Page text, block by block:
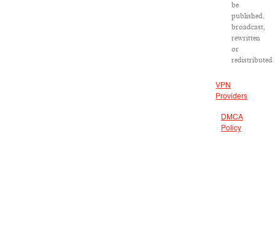
be
published,
broadcast,
rewritten
or
redistributed.
VPN
Providers
DMCA
Policy